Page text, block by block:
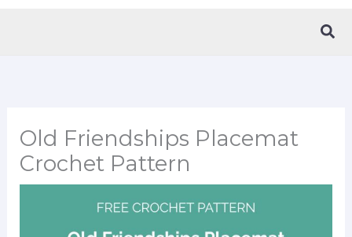
Old Friendships Placemat
Crochet Pattern